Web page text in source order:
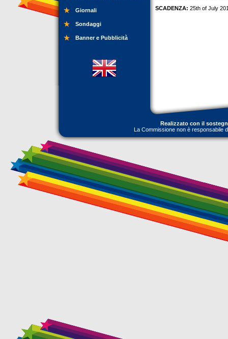
Giornali
Sondaggi
Banner e Pubblicità
SCADENZA: 25th of July
Realizzato con il
La Commissione non è responsabile